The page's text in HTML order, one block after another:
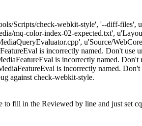
Scripts/check-webkit-style', '--diff-
mq-color-index-02-expected.txt',
u'Source/
is incorrectly named. Don't
is incorrectly named.
is incorrectly named.
against check-webkit-style.
to fill in the Reviewed by line and just set